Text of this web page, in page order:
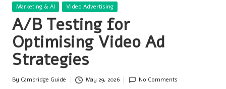
Posted
Marketing & AI Video Advertising
A/B Testing for
Optimising Video Ad
Strategies
Posted
By Cambridge Guide May 29, 2026 No Comments